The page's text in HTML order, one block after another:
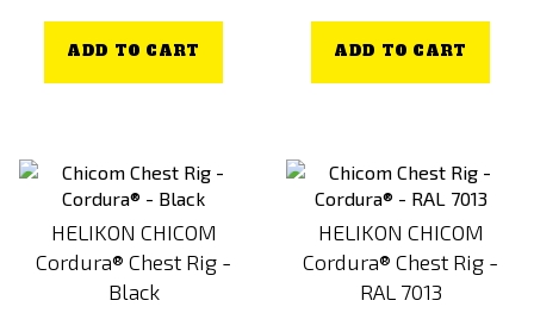
ADD TO CART ADD TO CART
HELIKON CHICOM
Cordura® Chest Rig -
Black
HELIKON CHICOM
Cordura® Chest Rig -
RAL 7013